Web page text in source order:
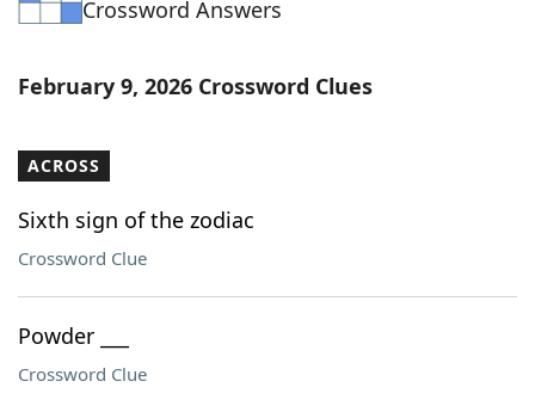
Word Games Helpers
Word ListMaker
Our Brands
Crossword Answers
February 9, 2026 Crossword Clues
ACROSS
Sixth sign of the zodiac
Crossword Clue
Powder ___
Crossword Clue